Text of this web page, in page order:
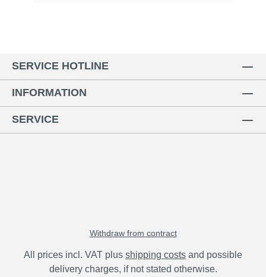
SERVICE HOTLINE
INFORMATION
SERVICE
Withdraw from contract
All prices incl. VAT plus shipping costs and possible
delivery charges, if not stated otherwise.